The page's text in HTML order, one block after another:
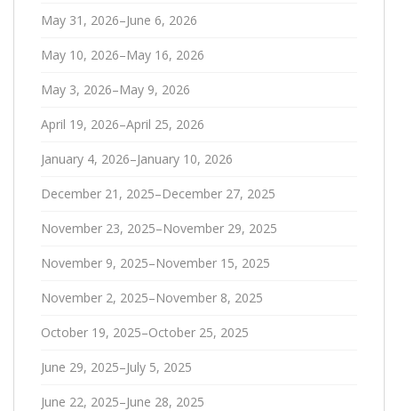
May 31, 2026–June 6, 2026
May 10, 2026–May 16, 2026
May 3, 2026–May 9, 2026
April 19, 2026–April 25, 2026
January 4, 2026–January 10, 2026
December 21, 2025–December 27, 2025
November 23, 2025–November 29, 2025
November 9, 2025–November 15, 2025
November 2, 2025–November 8, 2025
October 19, 2025–October 25, 2025
June 29, 2025–July 5, 2025
June 22, 2025–June 28, 2025